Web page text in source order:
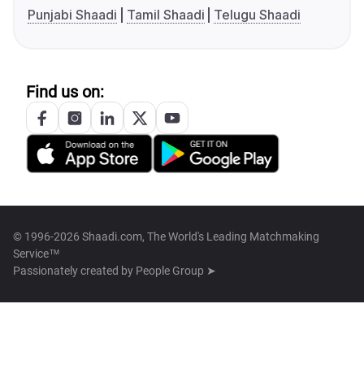
Punjabi Shaadi
Tamil Shaadi Telugu Shaadi
Find us on:
© 1996-2026 Shaadi.com, The World's Leading Matchmaking
Service™
Passionately created by People Group ➤